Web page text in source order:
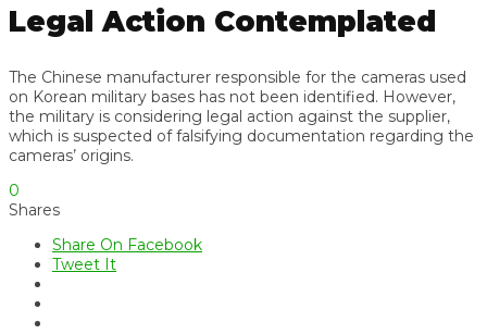
Legal Action Contemplated
The Chinese manufacturer responsible for the cameras used
on Korean military bases has not been identified. However,
the military is considering legal action against the supplier,
which is suspected of falsifying documentation regarding the
cameras’ origins.
0
Shares
Share On Facebook
Tweet It